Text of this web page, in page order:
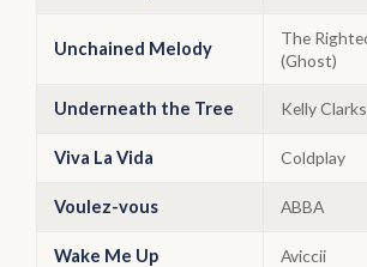
Unchained Melody
The
(Ghost)
Underneath the Tree Kelly
Viva La Vida Coldplay
Voulez-vous ABBA
Wake Me Up Aviccii